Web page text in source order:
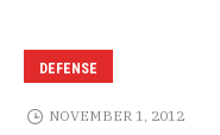
DEFENSE
NOVEMBER 1, 2012